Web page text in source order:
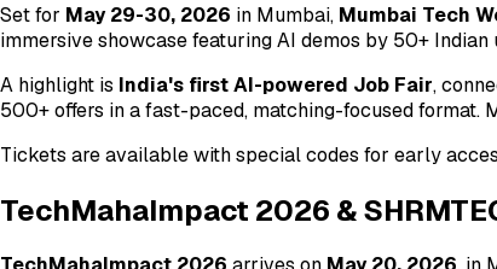
Set for May 29-30, 2026 in Mumbai, Mumbai Tech
immersive showcase featuring AI demos by 50+ Indian
A highlight is India's first AI-powered Job Fair,
500+ offers in a fast-paced, matching-focused format.
Tickets are available with special codes for early
TechMahaImpact 2026 &